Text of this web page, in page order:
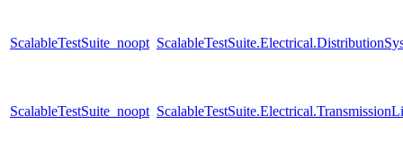
ScalableTestSuite_noopt
ScalableTestSuite_noopt